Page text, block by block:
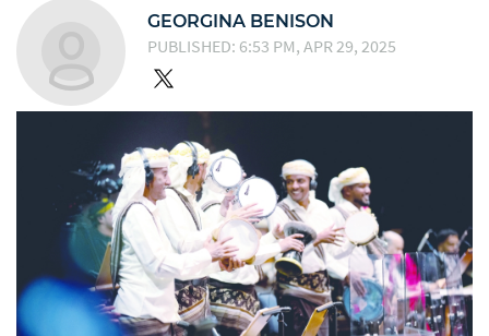
GEORGINA BENISON
PUBLISHED: 6:53 PM, APR 29, 2025